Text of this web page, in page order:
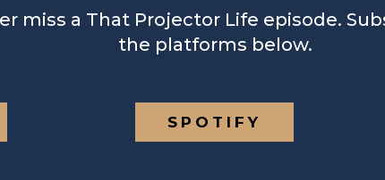
miss a That Projector Life episode.
the platforms below.
SPOTIFY